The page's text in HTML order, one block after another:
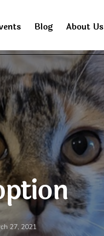
Blog About Us
27, 2021